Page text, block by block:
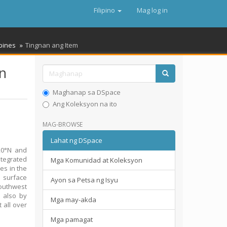
Filipino Mag log in
Tingnan ang Item
and
in the
surface
also by
all over
Maghanap sa DSpace
Ang Koleksyon na ito
MAG-BROWSE
Lahat ng DSpace
Mga Komunidad at Koleksyon
Ayon sa Petsa ng Isyu
Mga may-akda
Mga pamagat